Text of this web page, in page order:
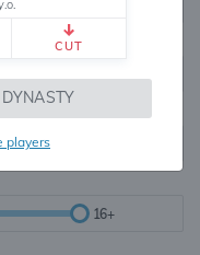
Tiered
16+
CUT
players